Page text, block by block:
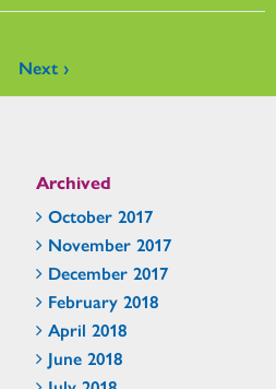
Next ›
Archived
October 2017
November 2017
December 2017
February 2018
April 2018
June 2018